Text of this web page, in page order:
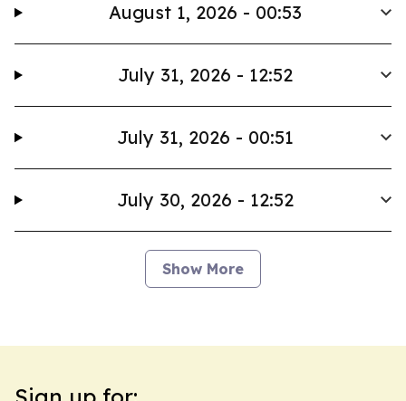
August 1, 2026 - 00:53
July 31, 2026 - 12:52
July 31, 2026 - 00:51
July 30, 2026 - 12:52
Show More